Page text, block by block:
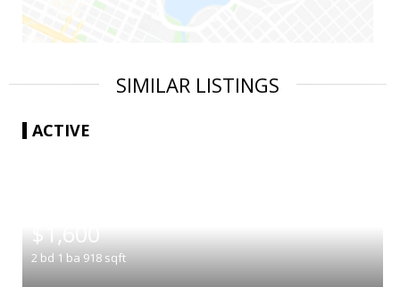
SIMILAR LISTINGS
ACTIVE
$1,600
2 bd 1 ba 918 sqft